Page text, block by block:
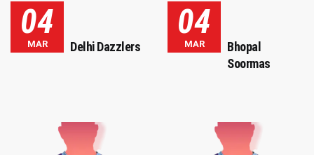
04
MAR Delhi Dazzlers
04
MAR
Bhopal
Soormas